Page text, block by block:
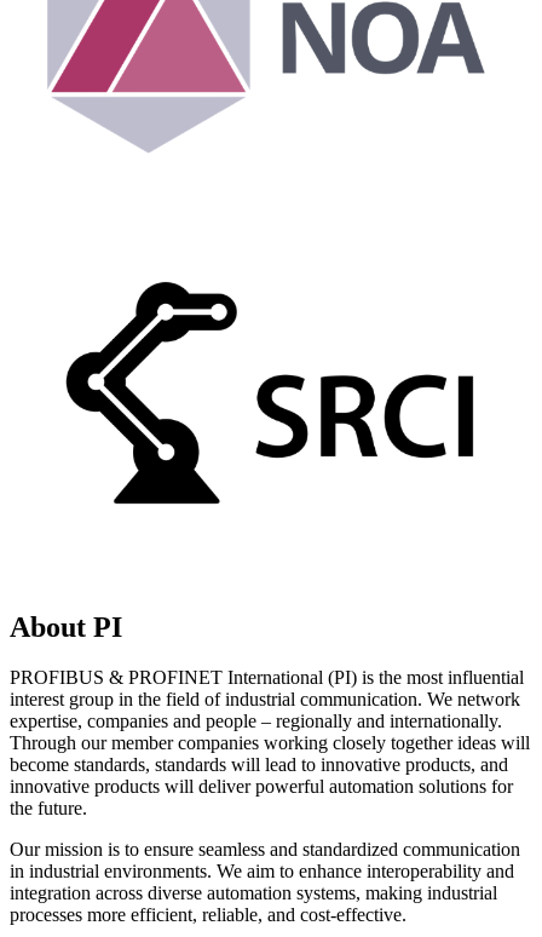
About PI
PROFIBUS & PROFINET International (PI) is the most influential
interest group in the field of industrial communication. We network
expertise, companies and people – regionally and internationally.
Through our member companies working closely together ideas will
become standards, standards will lead to innovative products, and
innovative products will deliver powerful automation solutions for
the future.
Our mission is to ensure seamless and standardized communication
in industrial environments. We aim to enhance interoperability and
integration across diverse automation systems, making industrial
processes more efficient, reliable, and cost-effective.